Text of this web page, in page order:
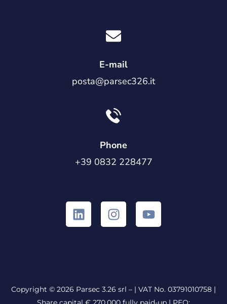
E-mail
posta@parsec326.it
Phone
+39 0832 228477
Copyright © 2026 Parsec 3.26 srl – | VAT No. 03791010758 |